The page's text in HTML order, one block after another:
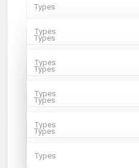
Types
Types
Types
Types
Types
Types
Types
Types
Types
Types
More Search Options